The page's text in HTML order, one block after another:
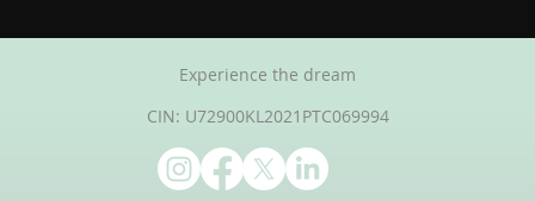
Experience the dream
CIN: U72900KL2021PTC069994